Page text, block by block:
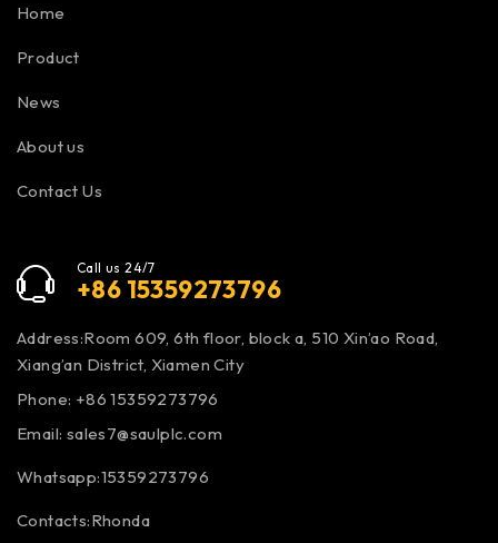
Home
Product
News
About us
Contact Us
Call us 24/7
+86 15359273796
Address:Room 609, 6th floor, block a, 510 Xin’ao Road,
Xiang’an District, Xiamen City
Phone: +86 15359273796
Email: sales7@saulplc.com
Whatsapp:15359273796
Contacts:Rhonda